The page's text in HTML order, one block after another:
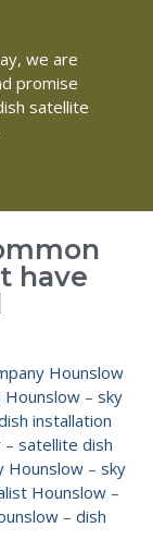
we are
promise
satellite
have
Hounslow
Hounslow – sky
installation
– satellite dish
Hounslow– sky
Hounslow –
– dish